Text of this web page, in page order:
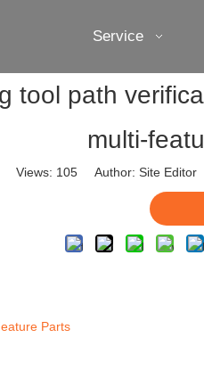
Service
tool path
multi-
Views: 105 Author: Site
Parts